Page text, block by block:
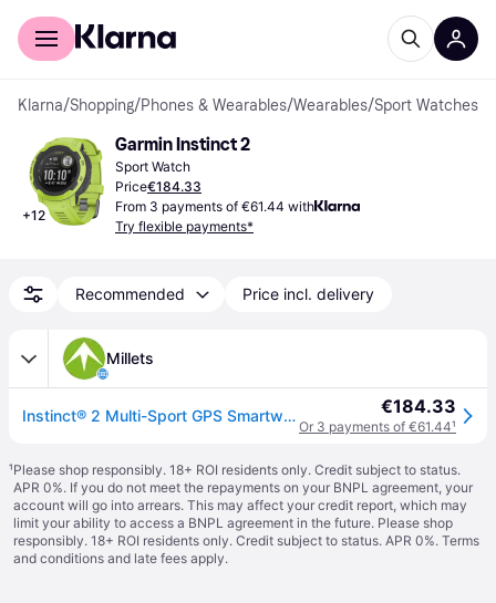
For shoppers
Klarna/Shopping/Phones & Wearables/Wearables/Sport Watches
+12
Garmin Instinct 2
Sport Watch
Price€184.33
From 3 payments of €61.44 with
Try flexible payments*
Recommended Price incl. delivery
Millets
Instinct® 2 Multi-Sport GPS Smartwatch - Grey / One Size €184.33
Or 3 payments of €61.44¹
¹Please shop responsibly. 18+ ROI residents only. Credit subject to status.
APR 0%. If you do not meet the repayments on your BNPL agreement, your
account will go into arrears. This may affect your credit report, which may
limit your ability to access a BNPL agreement in the future. Please shop
responsibly. 18+ ROI residents only. Credit subject to status. APR 0%. Terms
and conditions and late fees apply.